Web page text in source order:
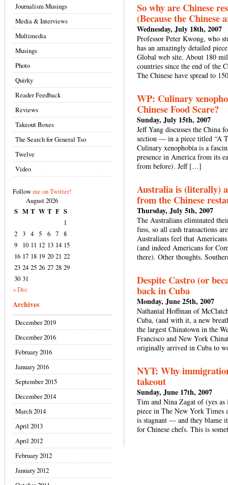
Journalism Musings
Media & Interviews
Multimedia
Musings
Photo
Quirky
Reader Feedback
Reviews
Takeout Boxes
The Search for General Tso
Twelve
Video
Followme on Twitter!
August 2026
S M T W T F S
1
2 3 4 5 6 7 8
9
10 11 12 13 14 15
16 17 18 19 20 21 22
23 24 25 26 27 28 29
30 31
« Dec
Archives
December 2019
December 2016
February 2016
January 2016
September 2015
December 2014
March 2014
April 2013
April 2012
February 2012
January 2012
So why are Chinese
(Because the Chinese
Wednesday, July 18th, 2007
Professor Peter Kwong, who
has an amazingly detailed
Global web site. About 180
countries since the end of the
The Chinese have spread to
WP: Culinary
Chinese Food Scare?
Sunday, July 15th, 2007
Jeff Yang discusses the China
section — in a piece titled “A
Culinary xenophobia is a
presence in America from its
from before). Jeff […]
Australia is (literally)
from the Chinese
Thursday, July 5th, 2007
The Australians eliminated
fuss, so all cash transactions
Australians feel that
(and indeed Americans for
there). Other thoughts.
Despite Castro (or
back in Cuba
Monday, June 25th, 2007
Nathanial Hoffman of
Cuba, (and with it, a new
the largest Chinatown in the
Francisco and New York
originally arrived in Cuba to
NYT: Why
takeout
Sunday, June 17th, 2007
Tim and Nina Zagat of (yes as
piece in The New York Times
is stagnant — and they blame
for Chinese chefs. This is